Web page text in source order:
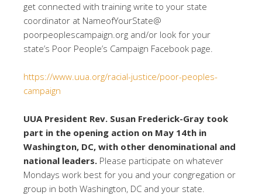
get connected with training write to your state
coordinator at NameofYourState@
poorpeoplescampaign.org and/or look for your
state’s Poor People’s Campaign Facebook page.
https://www.uua.org/racial-justice/poor-peoples-
campaign
UUA President Rev. Susan Frederick-Gray took
part in the opening action on May 14th in
Washington, DC, with other denominational and
national leaders. Please participate on whatever
Mondays work best for you and your congregation or
group in both Washington, DC and your state.